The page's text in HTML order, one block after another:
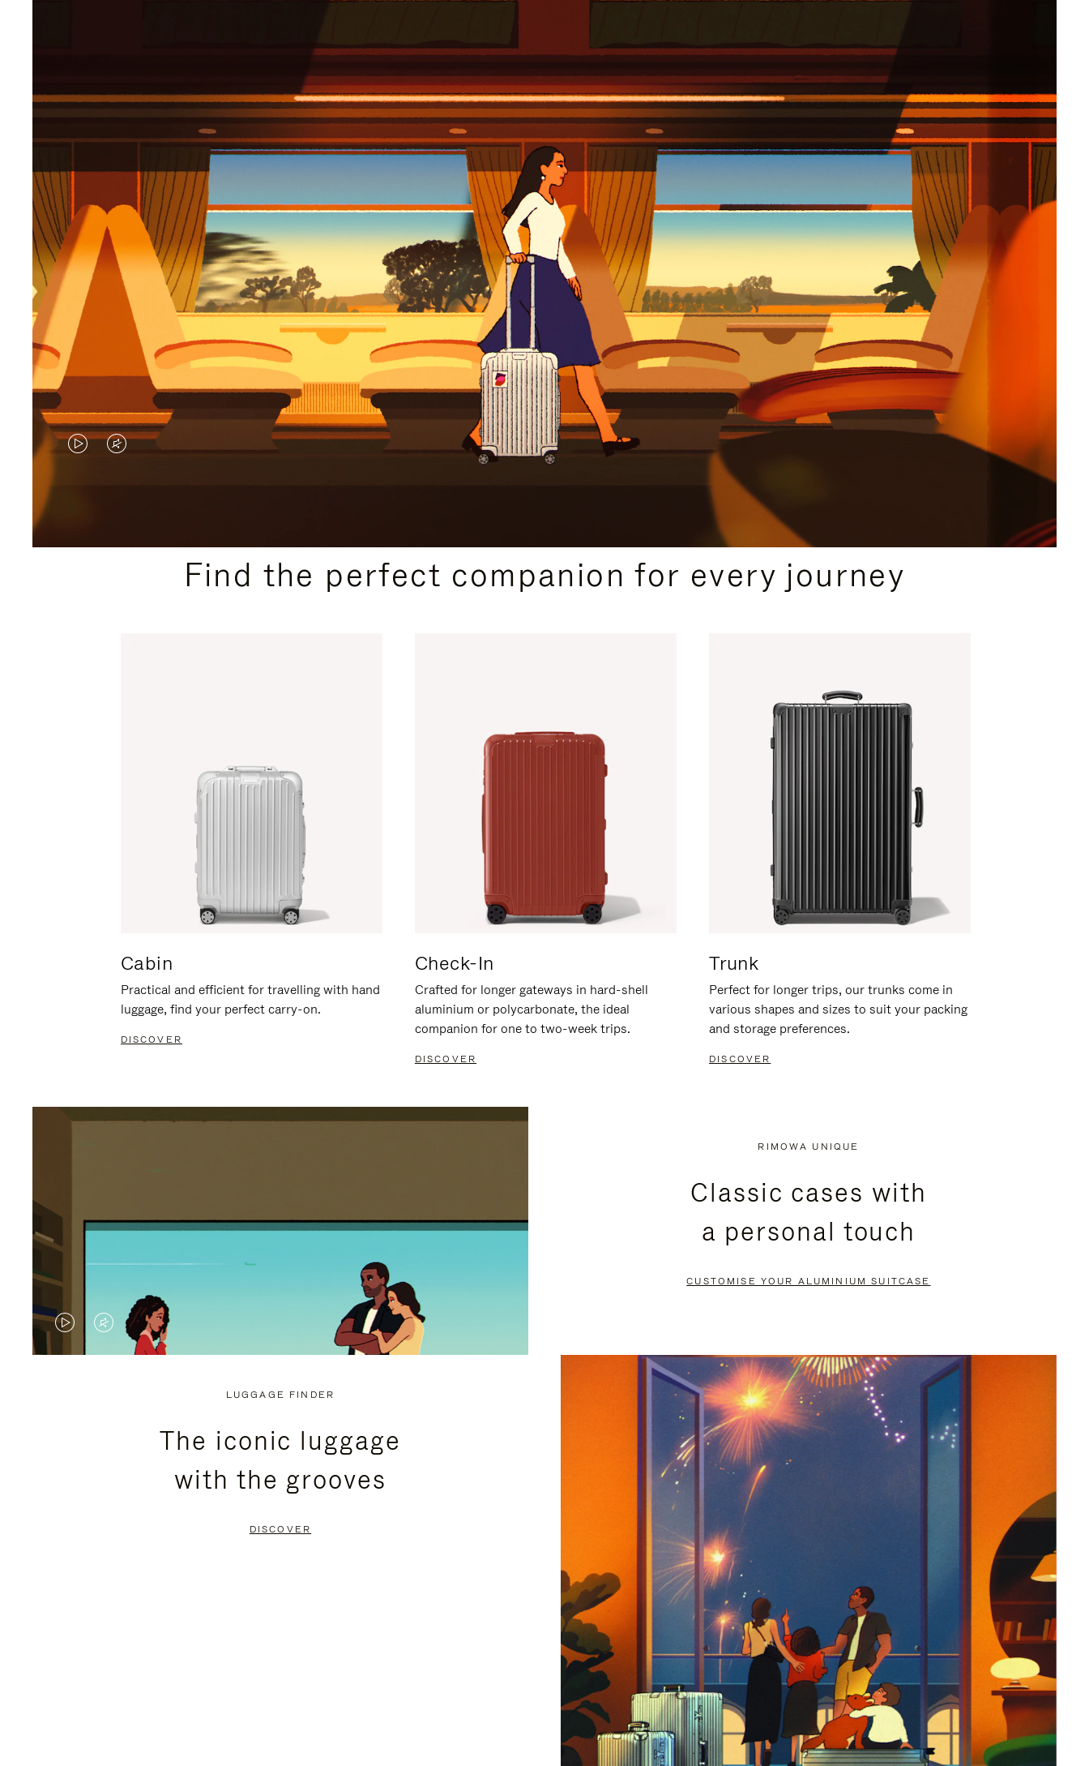
VIDEO
PLEASE
VIDEO
PLEASE
PRESSFind the perfect companion for every journey
Cabin
Practical and efficient for travelling with hand
luggage, find your perfect carry-on.
DISCOVER
Check-In
Crafted for longer gateways in hard-shell
aluminium or polycarbonate, the ideal
companion for one to two-week trips.
DISCOVER
Trunk
Perfect for longer trips, our trunks come in
various shapes and sizes to suit your packing
and storage preferences.
DISCOVER
VIDEO
VIDEO
PRESS
RIMOWA UNIQUE
Classic cases with
a personal touch
CUSTOMISE YOUR ALUMINIUM SUITCASE
LUGGAGE FINDER
The iconic luggage
with the grooves
DISCOVER